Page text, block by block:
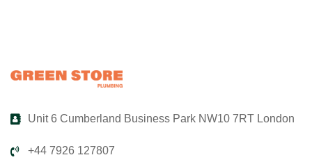
Unit 6 Cumberland Business Park NW10 7RT London
+44 7926 127807